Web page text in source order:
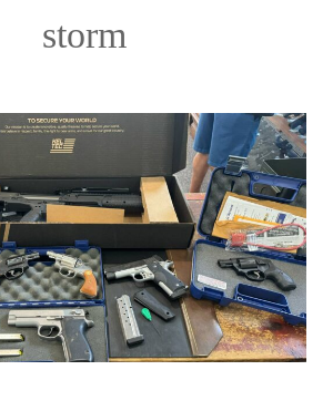
storm